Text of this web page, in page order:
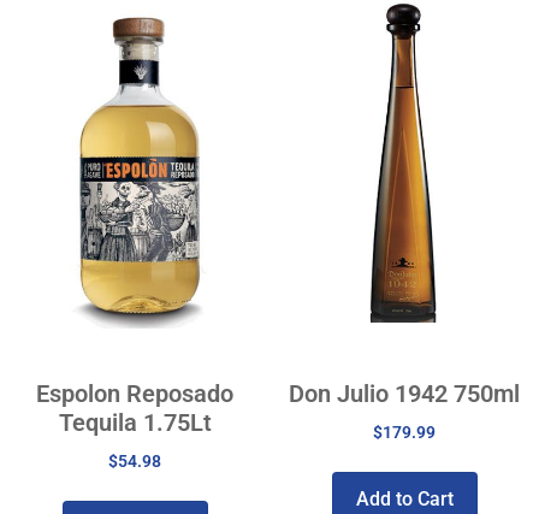
Espolon Reposado
Tequila 1.75Lt
$54.98
Don Julio 1942 750ml
$179.99
Add to Cart